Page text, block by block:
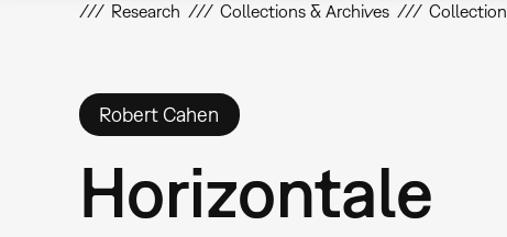
Research Collections & Archives Collection
Robert Cahen
Horizontale